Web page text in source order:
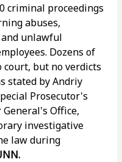
criminal proceedings
abuses,
unlawful
Dozens of
court, but no verdicts
stated by Andriy
Prosecutor's
Office,
investigative
law during